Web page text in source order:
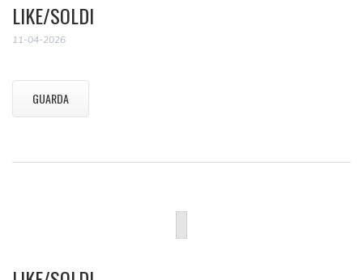
LIKE/SOLDI
11-04-2026
GUARDA